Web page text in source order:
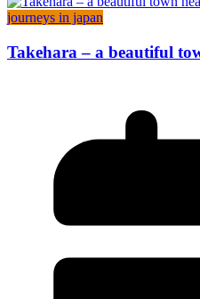
journeys in japan
Takehara – a beautiful